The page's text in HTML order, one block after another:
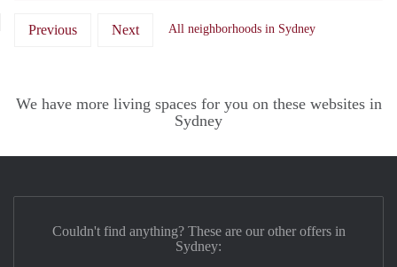
Previous Next All neighborhoods in Sydney
We have more living spaces for you on these websites in
Sydney
Couldn't find anything? These are our other offers in
Sydney: